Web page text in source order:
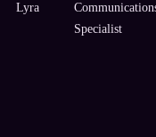
Lyra
Specialist